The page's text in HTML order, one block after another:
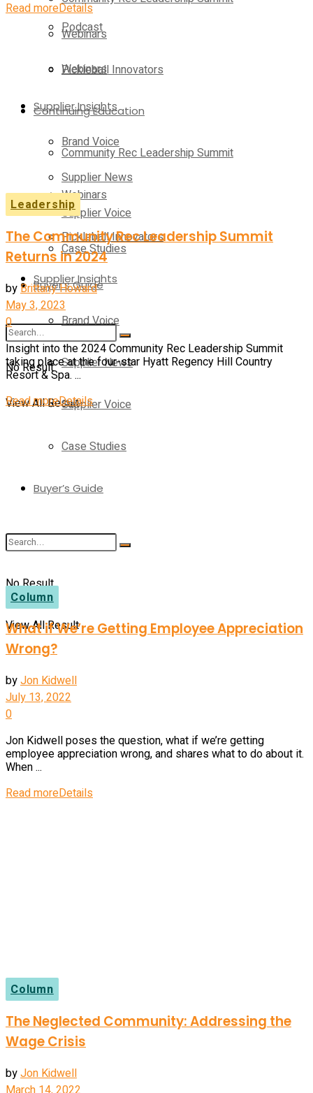
Webinars
Pickleball Innovators
Supplier Insights
Brand Voice
Supplier News
Supplier Voice
Case Studies
Buyer’s Guide
No Result
View All Result
Podcast
Webinars
Continuing Education
Community Rec Leadership Summit
Webinars
Pickleball Innovators
Supplier Insights
Brand Voice
Supplier News
Supplier Voice
Case Studies
Buyer’s Guide
No Result
View All Result
Read moreDetails
Leadership
The Community Rec Leadership Summit
Returns in 2024
by Brittany Howard
May 3, 2023
0
Insight into the 2024 Community Rec Leadership Summit
taking place at the four-star Hyatt Regency Hill Country
Resort & Spa. ...
Read moreDetails
Column
What if We’re Getting Employee Appreciation
Wrong?
byJon Kidwell
July 13, 2022
0
Jon Kidwell poses the question, what if we’re getting
employee appreciation wrong, and shares what to do about it.
When ...
Read moreDetails
Column
The Neglected Community: Addressing the
Wage Crisis
byJon Kidwell